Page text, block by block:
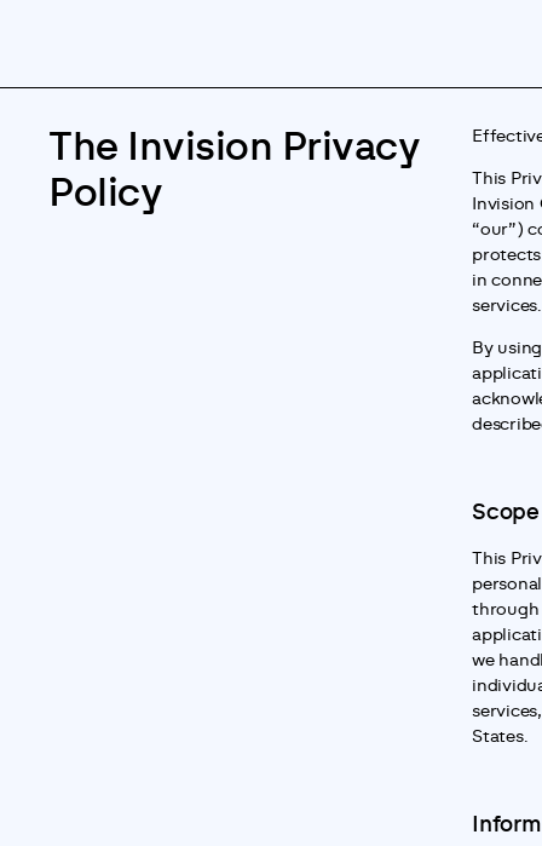
The Invision Privacy
Policy
This
Invision
“our”)
in
services.
By
Scope
This
through
we
States.